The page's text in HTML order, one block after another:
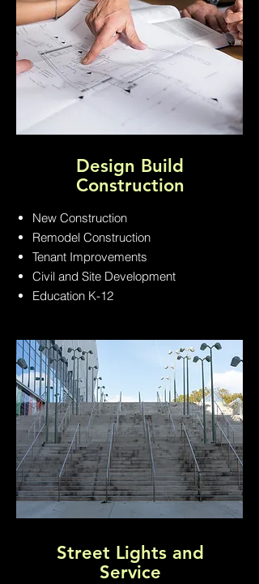
Design Build
Construction
New Construction
Remodel Construction
Tenant Improvements
Civil and Site Development
Education K-12
Street Lights and
Service